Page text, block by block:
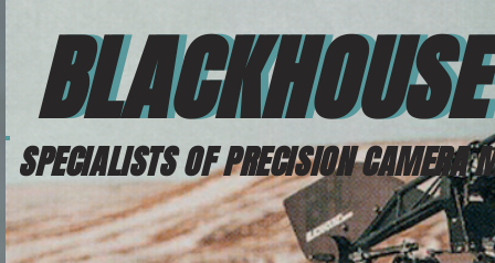
SPECIALISTS OF PRECISION CAMERA